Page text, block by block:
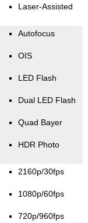
Laser-Assisted
Autofocus
OIS
LED Flash
Dual LED Flash
Quad Bayer
HDR Photo
2160p/30fps
1080p/60fps
720p/960fps